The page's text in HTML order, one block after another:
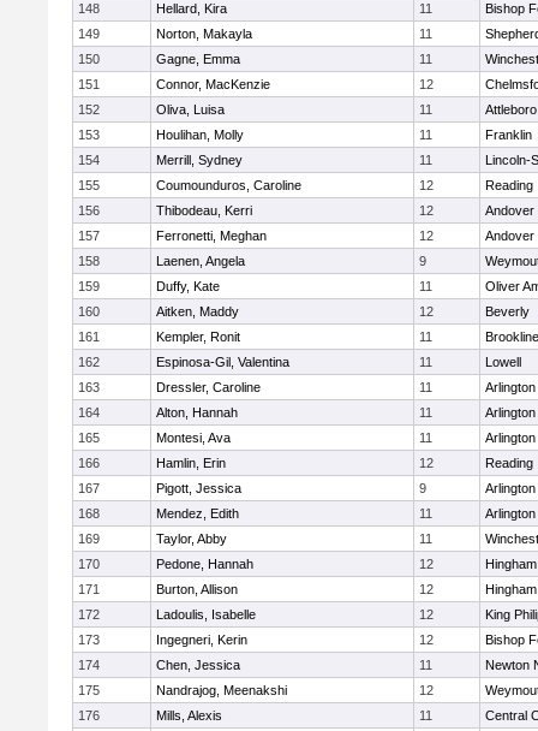
148
Hellard, Kira 11
Bishop
149
Norton, Makayla 11
150
Gagne, Emma 11
151
Connor, MacKenzie 12
152
Oliva, Luisa 11
Attleboro
153
Houlihan, Molly 11
Franklin
154
Merrill, Sydney 11
Lincoln-
155
Coumounduros, Caroline 12
Reading
156
Thibodeau, Kerri 12
Andover
157
Ferronetti, Meghan 12
Andover
158
Laenen, Angela 9
159
Duffy, Kate 11
Oliver
160
Aitken, Maddy 12
Beverly
161
Kempler, Ronit 11
Brookline
162
Espinosa-Gil, Valentina 11
Lowell
163
Dressler, Caroline 11
Arlington
164
Alton, Hannah 11
Arlington
165
Montesi, Ava 11
Arlington
166
Hamlin, Erin 12
Reading
167
Pigott, Jessica 9
Arlington
168
Mendez, Edith 11
Arlington
169
Taylor, Abby 11
170
Pedone, Hannah 12
Hingham
171
Burton, Allison 12
Hingham
172
Ladoulis, Isabelle 12
King
173
Ingegneri, Kerin 12
Bishop
174
Chen, Jessica 11
Newton
175
Nandrajog, Meenakshi 12
176
Mills, Alexis 11
Central